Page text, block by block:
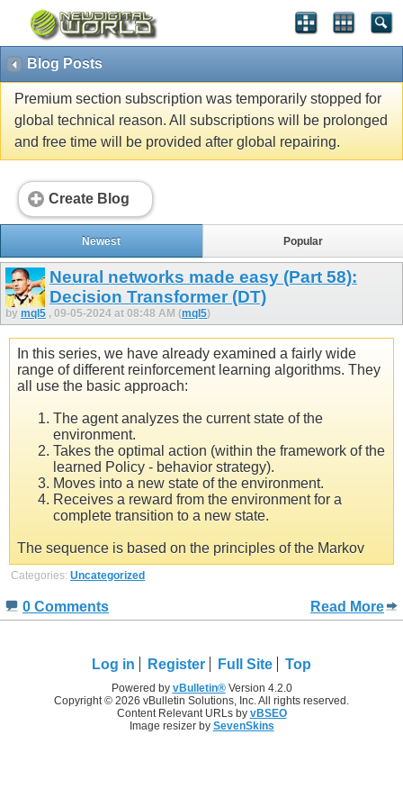
Blog Posts
Premium section subscription was temporarily stopped for
global technical reason. All subscriptions will be prolonged
and free time will be provided after global repairing.
Create Blog
Newest Popular
Neural networks made easy (Part 58):
Decision Transformer (DT)
by mql5 , 09-05-2024 at 08:48 AM (mql5)
In this series, we have already examined a fairly wide
range of different reinforcement learning algorithms. They
all use the basic approach:
The agent analyzes the current state of the
environment.
Takes the optimal action (within the framework of the
learned Policy - behavior strategy).
Moves into a new state of the environment.
Receives a reward from the environment for a
complete transition to a new state.
The sequence is based on the principles of the Markov
Categories: Uncategorized
0 Comments Read More
Log in Register Full Site Top
Powered by vBulletin®Version 4.2.0
Copyright © 2026 vBulletin Solutions, Inc. All rights reserved.
Content Relevant URLs by vBSEO
Image resizer by SevenSkins